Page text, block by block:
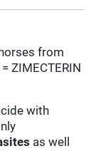
from
= ZIMECTERIN
with
as well